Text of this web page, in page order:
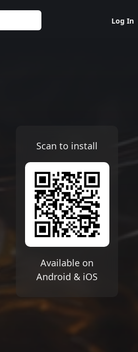
Log In
Scan to install
Available on
Android & iOS